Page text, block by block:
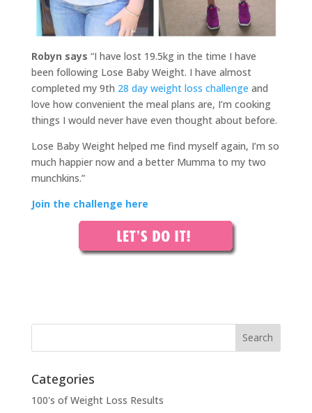
Robyn says “I have lost 19.5kg in the time I have
been following Lose Baby Weight. I have almost
completed my 9th 28 day weight loss challenge and
love how convenient the meal plans are, I’m cooking
things I would never have even thought about before.
Lose Baby Weight helped me find myself again, I’m so
much happier now and a better Mumma to my two
munchkins.”
Join the challenge here
Categories
100's of Weight Loss Results